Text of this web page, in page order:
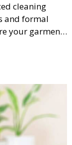
cleaning
and formal
your garments
ready to